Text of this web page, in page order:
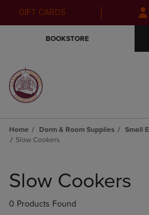
Skip
to
Skip
to
GIFT CARDS
BOOKSTORE
Home Dorm & Room Supplies
Small
Slow Cookers
products
Slow Cookers
0 Products Found